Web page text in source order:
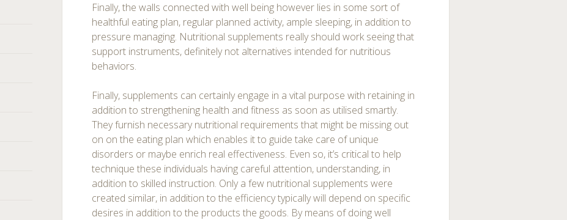
Finally, the walls connected with well being however lies in some sort of
healthful eating plan, regular planned activity, ample sleeping, in addition to
pressure managing. Nutritional supplements really should work seeing that
support instruments, definitely not alternatives intended for nutritious
behaviors.
Finally, supplements can certainly engage in a vital purpose with retaining in
addition to strengthening health and fitness as soon as utilised smartly.
They furnish necessary nutritional requirements that might be missing out
on on the eating plan which enables it to guide take care of unique
disorders or maybe enrich real effectiveness. Even so, it’s critical to help
technique these individuals having careful attention, understanding, in
addition to skilled instruction. Only a few nutritional supplements were
created similar, in addition to the efficiency typically will depend on specific
desires in addition to the products the goods. By means of doing well